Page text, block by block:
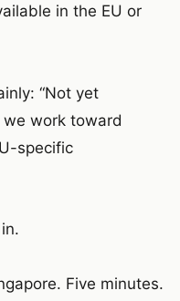
in the EU or
“Not yet
we work toward
specific
Five minutes.